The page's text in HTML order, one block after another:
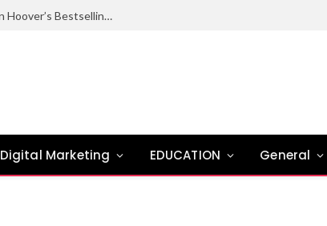
Ugly Love Summary: Complete Guide to Colleen Hoover’s Bestselling Novel
Digital Marketing EDUCATION General